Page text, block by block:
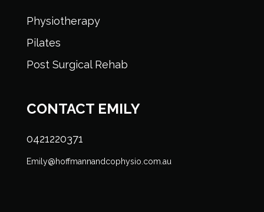
Physiotherapy
Pilates
Post Surgical Rehab
CONTACT EMILY
0421220371
Emily@hoffmannandcophysio.com.au